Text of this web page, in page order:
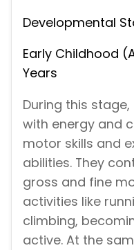
Developmental
Early Childhood
Years
During this
with energy and
motor skills and
abilities. They
gross and fine
activities like
climbing,
active. At the